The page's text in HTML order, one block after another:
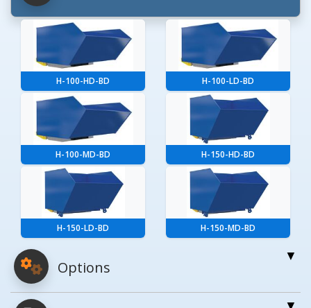
H-100-HD-BD H-100-LD-BD
H-100-MD-BD H-150-HD-BD
H-150-LD-BD H-150-MD-BD
Options